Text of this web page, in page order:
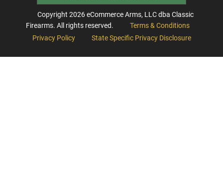
Copyright 2026eCommerce Arms, LLC dba Classic
Firearms. All rights reserved.
Terms & Conditions
Privacy Policy
State Specific Privacy Disclosure